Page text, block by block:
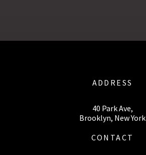
ADDRESS
40 Park Ave,
Brooklyn, New York
CONTACT